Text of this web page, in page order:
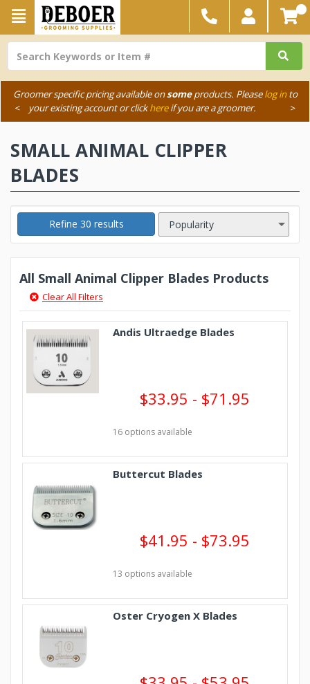
Groomer specific pricing available onsomeproducts. Pleaselog into
your existing account or clickhereif you are a groomer.
< >
SMALL ANIMAL CLIPPER
BLADES
Refine 30 results
All Small Animal Clipper Blades Products
Clear All Filters
Andis Ultraedge Blades
$33.95 - $71.95
16 options available
Buttercut Blades
$41.95 - $73.95
13 options available
Oster Cryogen X Blades